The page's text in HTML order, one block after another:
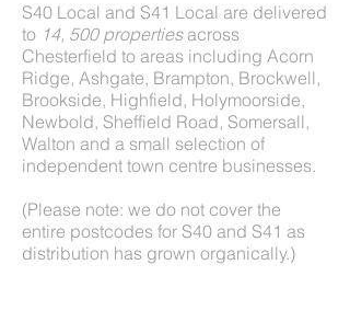
S40 Local and S41 Local are delivered
to 14, 500 properties across
Chesterfield to areas including Acorn
Ridge, Ashgate, Brampton, Brockwell,
Brookside, Highfield, Holymoorside,
Newbold, Sheffield Road, Somersall,
Walton and a small selection of
independent town centre businesses.
(Please note: we do not cover the
entire postcodes for S40 and S41 as
distribution has grown organically.)